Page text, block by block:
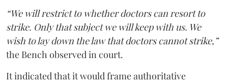
“We will restrict to whether doctors can resort to
strike. Only that subject we will keep with us. We
wish to lay down the law that doctors cannot strike,”
the Bench observed in court.
It indicated that it would frame authoritative